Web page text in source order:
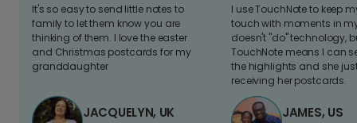
It's so easy to send little notes to
family to let them know you are
thinking of them. I love the easter
and Christmas postcards for my
granddaughter
JACQUELYN, UK
I use TouchNote to keep
touch with moments in
doesn't "do" technology,
TouchNote means I can
the highlights and she
receiving her postcards.
JAMES, US